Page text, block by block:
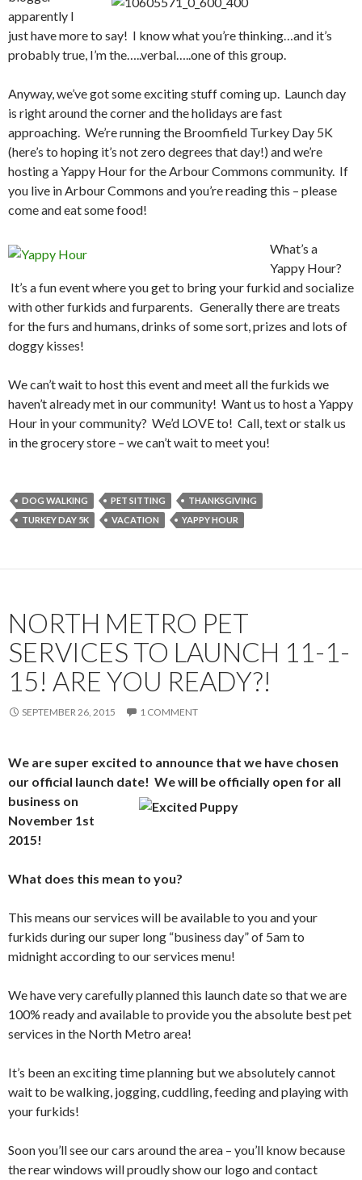
apparently I
just have more to say! I know what you’re thinking…and it’s
probably true, I’m the…..verbal…..one of this group.
Anyway, we’ve got some exciting stuff coming up. Launch day
is right around the corner and the holidays are fast
approaching. We’re running the Broomfield Turkey Day 5K
(here’s to hoping it’s not zero degrees that day!) and we’re
hosting a Yappy Hour for the Arbour Commons community. If
you live in Arbour Commons and you’re reading this – please
come and eat some food!
What’s a
Yappy Hour?
It’s a fun event where you get to bring your furkid and socialize
with other furkids and furparents. Generally there are treats
for the furs and humans, drinks of some sort, prizes and lots of
doggy kisses!
We can’t wait to host this event and meet all the furkids we
haven’t already met in our community! Want us to host a Yappy
Hour in your community? We’d LOVE to! Call, text or stalk us
in the grocery store – we can’t wait to meet you!
DOG WALKING PET SITTING
THANKSGIVING
TURKEY DAY 5K
VACATION YAPPY HOUR
NORTH METRO PET
SERVICES TO LAUNCH 11-1-
15! ARE YOU READY?!
SEPTEMBER 26, 2015 1 COMMENT
We are super excited to announce that we have chosen
our official launch date! We will be officially open for all
business on
November 1st
2015!
What does this mean to you?
This means our services will be available to you and your
furkids during our super long “business day” of 5am to
midnight according to our services menu!
We have very carefully planned this launch date so that we are
100% ready and available to provide you the absolute best pet
services in the North Metro area!
It’s been an exciting time planning but we absolutely cannot
wait to be walking, jogging, cuddling, feeding and playing with
your furkids!
Soon you’ll see our cars around the area – you’ll know because
the rear windows will proudly show our logo and contact